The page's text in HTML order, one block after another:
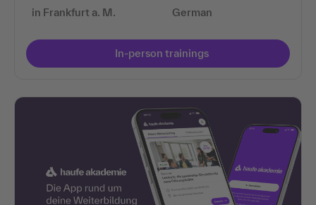
in Frankfurt a. M.
German
In-person trainings